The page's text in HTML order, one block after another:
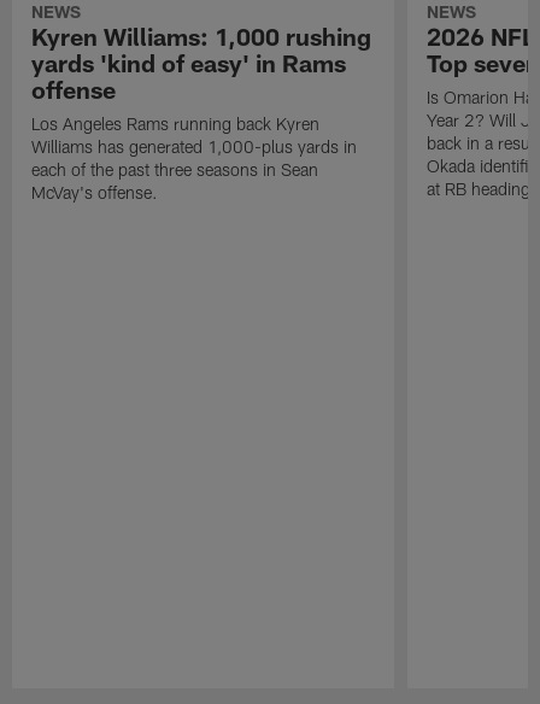
NEWS
Kyren Williams: 1,000 rushing
yards 'kind of easy' in Rams
offense
Los Angeles Rams running back Kyren
Williams has generated 1,000-plus yards in
each of the past three seasons in Sean
McVay's offense.
NEWS
2026
Top
Is Omarion
Year 2? Will
back in a
Okada
at RB heading